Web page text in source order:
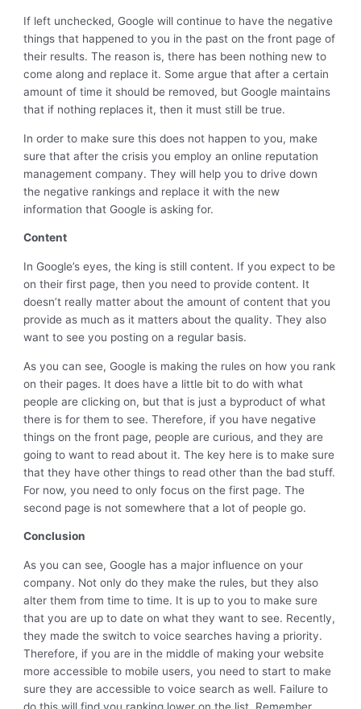
If left unchecked, Google will continue to have the negative
things that happened to you in the past on the front page of
their results. The reason is, there has been nothing new to
come along and replace it. Some argue that after a certain
amount of time it should be removed, but Google maintains
that if nothing replaces it, then it must still be true.
In order to make sure this does not happen to you, make
sure that after the crisis you employ an online reputation
management company. They will help you to drive down
the negative rankings and replace it with the new
information that Google is asking for.
Content
In Google’s eyes, the king is still content. If you expect to be
on their first page, then you need to provide content. It
doesn’t really matter about the amount of content that you
provide as much as it matters about the quality. They also
want to see you posting on a regular basis.
As you can see, Google is making the rules on how you rank
on their pages. It does have a little bit to do with what
people are clicking on, but that is just a byproduct of what
there is for them to see. Therefore, if you have negative
things on the front page, people are curious, and they are
going to want to read about it. The key here is to make sure
that they have other things to read other than the bad stuff.
For now, you need to only focus on the first page. The
second page is not somewhere that a lot of people go.
Conclusion
As you can see, Google has a major influence on your
company. Not only do they make the rules, but they also
alter them from time to time. It is up to you to make sure
that you are up to date on what they want to see. Recently,
they made the switch to voice searches having a priority.
Therefore, if you are in the middle of making your website
more accessible to mobile users, you need to start to make
sure they are accessible to voice search as well. Failure to